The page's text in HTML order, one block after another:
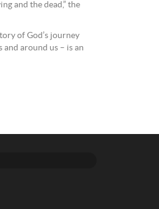
and the dead,” the
of God’s journey
around us – is an